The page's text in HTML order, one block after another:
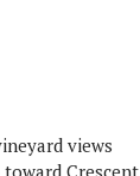
views
Crescent